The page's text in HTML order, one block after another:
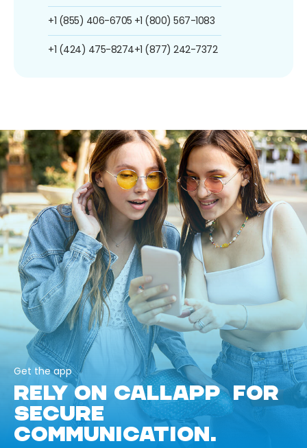
+1 (855) 406-6705
+1 (424) 475-8274
+1 (800) 567-1083
+1 (877) 242-7372
Get the app
RELY ON CALLAPP FOR
SECURE
COMMUNICATION.